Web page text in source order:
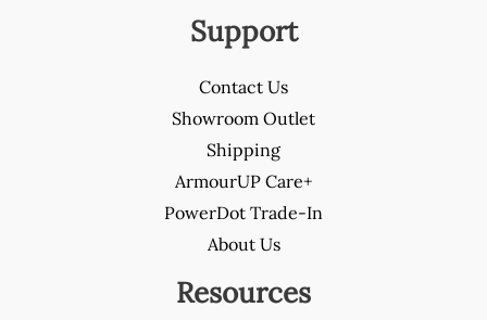
Support
Contact Us
Showroom Outlet
Shipping
ArmourUP Care+
PowerDot Trade-In
About Us
Resources